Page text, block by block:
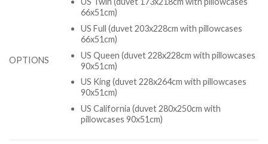
OPTIONS
66x51cm)
US Full (duvet 203x228cm with pillowcases
66x51cm)
US Queen (duvet 228x228cm with pillowcases
90x51cm)
US King (duvet 228x264cm with pillowcases
90x51cm)
US California (duvet 280x250cm with
pillowcases 90x51cm)